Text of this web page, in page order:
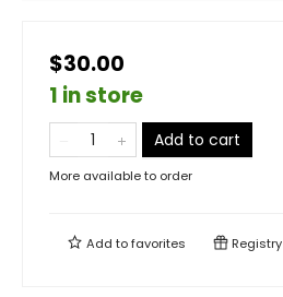
$30.00
1 in store
Add to cart
More available to order
Add tofavorites Registry